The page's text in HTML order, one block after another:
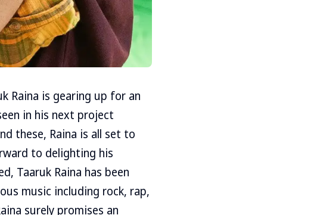
Raina is gearing up for an
in his next project
these, Raina is all set to
to delighting his
Taaruk Raina has been
music including rock, rap,
surely promises an